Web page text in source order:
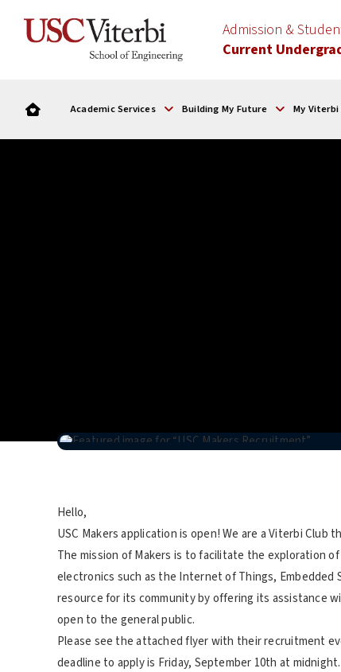
Admission &
Current
Academic Services Building My Future My
Hello,
USC Makers application is open! We are a Viterbi
The mission of Makers is to facilitate the exploration
electronics such as the Internet of Things, Embedded
resource for its community by offering its assistance
open to the general public.
Please see the attached flyer with their recruitment
deadline to apply is Friday, September 10th at midnight.